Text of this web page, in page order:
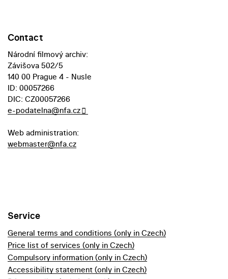
Contact
Národní filmový archiv:
Závišova 502/5
140 00 Prague 4 - Nusle
ID: 00057266
DIC: CZ00057266
e-podatelna@nfa.cz
Web administration:
webmaster@nfa.cz
Service
General terms and conditions (only in Czech)
Price list of services (only in Czech)
Compulsory information (only in Czech)
Accessibility statement (only in Czech)